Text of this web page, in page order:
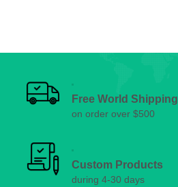
Free World Shipping
on order over $500
Custom Products
during 4-30 days